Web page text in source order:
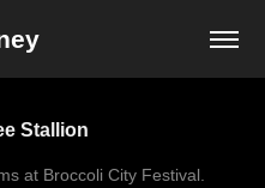
Stallion
at Broccoli City Festival.